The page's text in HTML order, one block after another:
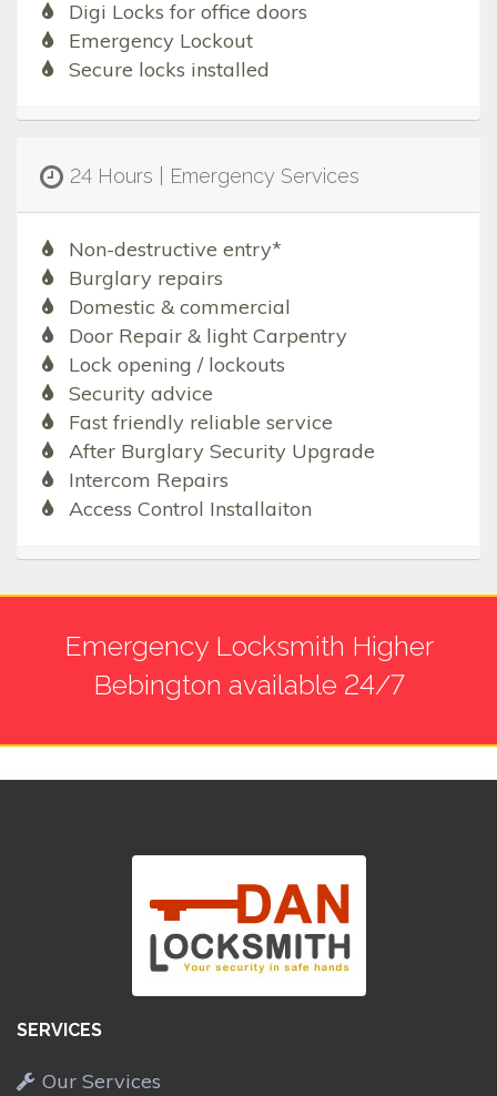
Digi Locks for office doors
Emergency Lockout
Secure locks installed
24 Hours | Emergency Services
Non-destructive entry*
Burglary repairs
Domestic & commercial
Door Repair & light Carpentry
Lock opening / lockouts
Security advice
Fast friendly reliable service
After Burglary Security Upgrade
Intercom Repairs
Access Control Installaiton
Emergency Locksmith Higher
Bebington available 24/7
SERVICES
Our Services